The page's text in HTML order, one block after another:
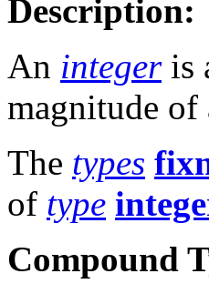
Description:
An integeris
magnitude of
The types
of type
Compound